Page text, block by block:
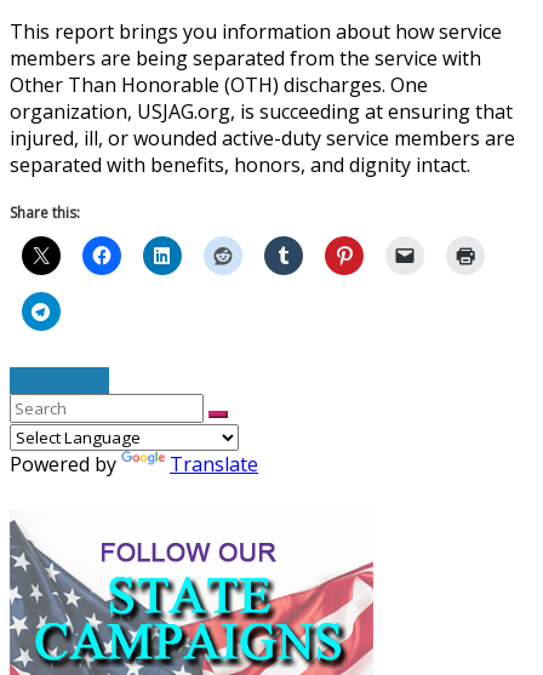
This report brings you information about how service
members are being separated from the service with
Other Than Honorable (OTH) discharges. One
organization, USJAG.org, is succeeding at ensuring that
injured, ill, or wounded active-duty service members are
separated with benefits, honors, and dignity intact.
Share this:
Powered by Translate